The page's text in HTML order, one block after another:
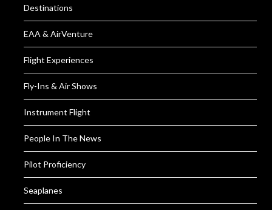
Destinations
EAA & AirVenture
Flight Experiences
Fly-Ins & Air Shows
Instrument Flight
People In The News
Pilot Proficiency
Seaplanes